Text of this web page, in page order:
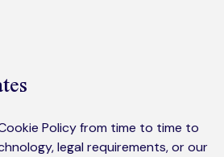
Policy from time to time to
legal requirements, or our